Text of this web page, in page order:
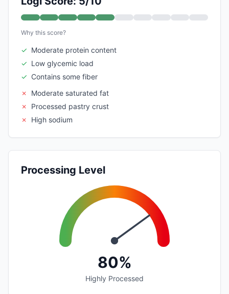
Why this score?
✓ Moderate protein content
✓ Low glycemic load
✓ Contains some fiber
✗
Moderate saturated fat
✗
Processed pastry crust
✗
High sodium
Processing Level
80%
Highly Processed